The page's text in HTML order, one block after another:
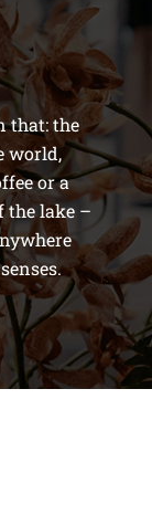
that: the
world,
or a
the lake –